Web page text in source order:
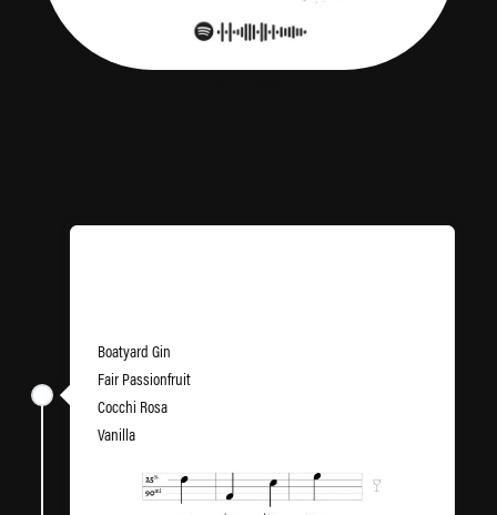
Boatyard Gin
Fair Passionfruit
Cocchi Rosa
Vanilla